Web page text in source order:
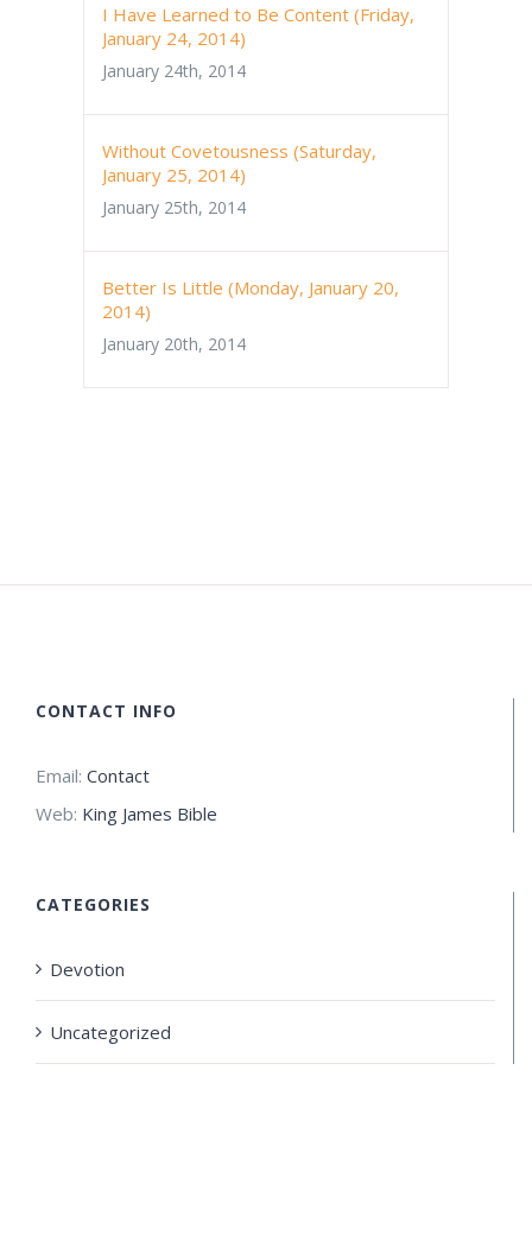
I Have Learned to Be Content (Friday,
January 24, 2014)
January 24th, 2014
Without Covetousness (Saturday,
January 25, 2014)
January 25th, 2014
Better Is Little (Monday, January 20,
2014)
January 20th, 2014
CONTACT INFO
Email: Contact
Web: King James Bible
CATEGORIES
Devotion
Uncategorized